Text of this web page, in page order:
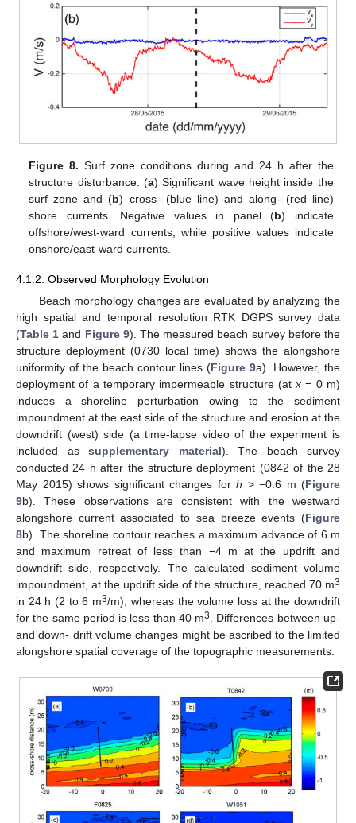
Figure 8. Surf zone conditions during and 24 h after the
structure disturbance. (a) Significant wave height inside the
surf zone and (b) cross- (blue line) and along- (red line)
shore currents. Negative values in panel (b) indicate
offshore/west-ward currents, while positive values indicate
onshore/east-ward currents.
4.1.2. Observed Morphology Evolution
Beach morphology changes are evaluated by analyzing the
high spatial and temporal resolution RTK DGPS survey data
(Table 1 and Figure 9). The measured beach survey before the
structure deployment (0730 local time) shows the alongshore
uniformity of the beach contour lines (Figure 9a). However, the
deployment of a temporary impermeable structure (atx = 0 m)
induces a shoreline perturbation owing to the sediment
impoundment at the east side of the structure and erosion at the
downdrift (west) side (a time-lapse video of the experiment is
included as supplementary material). The beach survey
conducted 24 h after the structure deployment (0842 of the 28
May 2015) shows significant changes for h > −0.6 m (Figure
9b). These observations are consistent with the westward
alongshore current associated to sea breeze events (Figure
8b). The shoreline contour reaches a maximum advance of 6 m
and maximum retreat of less than −4 m at the updrift and
downdrift side, respectively. The calculated sediment volume
impoundment, at the updrift side of the structure, reached 70 m3
in 24 h (2 to 6 m3/m), whereas the volume loss at the downdrift
for the same period is less than 40 m3
. Differences between up-
and down- drift volume changes might be ascribed to the limited
alongshore spatial coverage of the topographic measurements.